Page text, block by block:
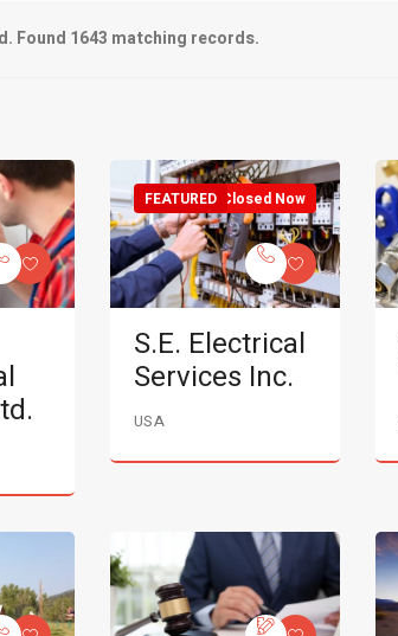
Found 1643 matching records.
Closed Now
FEATURED
S.E. Electrical
Services Inc.
USA